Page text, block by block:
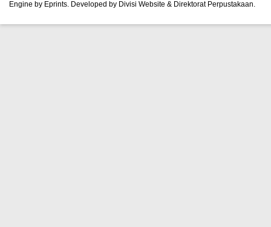
Engine by Eprints. Developed by Divisi Website & Direktorat Perpustakaan.